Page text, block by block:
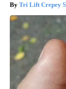
Tri Lift Crepey